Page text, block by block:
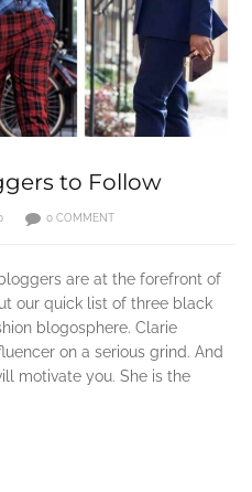
to Follow
0 COMMENT
are at the forefront of
our quick list of three black
blogosphere. Clarie
on a serious grind. And
motivate you. She is the